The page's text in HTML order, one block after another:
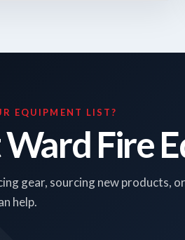
EQUIPMENT LIST?
Fire
gear, sourcing new products,
help.